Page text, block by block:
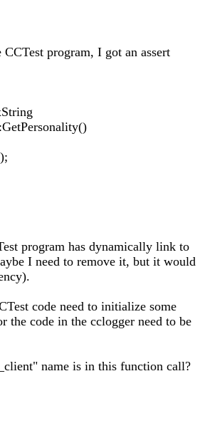
program, I got an assert
program has dynamically link to
I need to remove it, but it would
code need to initialize some
the code in the cclogger need to be
name is in this function call?